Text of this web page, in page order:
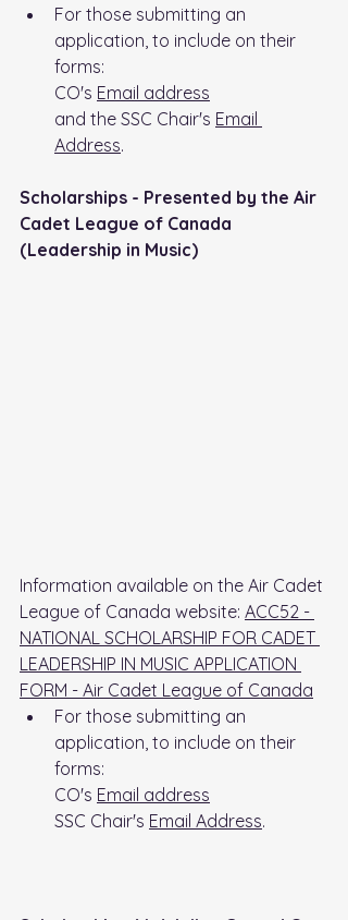
For those submitting an
application, to include on their
forms:
CO's Email address
and the SSC Chair's Email
Address.
Scholarships - Presented by the Air
Cadet League of Canada
(Leadership in Music)
Information available on the Air Cadet
League of Canada website: ACC52 -
NATIONAL SCHOLARSHIP FOR CADET
LEADERSHIP IN MUSIC APPLICATION
FORM - Air Cadet League of Canada
For those submitting an
application, to include on their
forms:
CO's Email address
SSC Chair's Email Address.